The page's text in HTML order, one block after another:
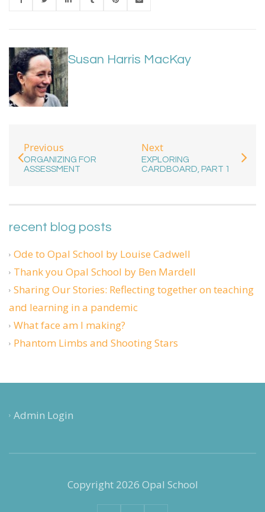
Susan Harris MacKay
Previous
ORGANIZING FOR
ASSESSMENT
Next
EXPLORING
CARDBOARD, PART 1
recent blog posts
Ode to Opal School by Louise Cadwell
Thank you Opal School by Ben Mardell
Sharing Our Stories: Reflecting together on teaching
and learning in a pandemic
What face am I making?
Phantom Limbs and Shooting Stars
Admin Login
Copyright 2026 Opal School